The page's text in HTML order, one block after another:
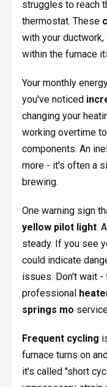
struggles to reach
thermostat. These
with your
within the furnace
Your monthly
you've noticed
changing your
working overtime
components. An
more - it's often a
brewing.
One warning sign
yellow pilot light.
steady. If you see
could indicate
issues. Don't wait -
professional
springs mo
Frequent cycling
furnace turns on
it's called "short